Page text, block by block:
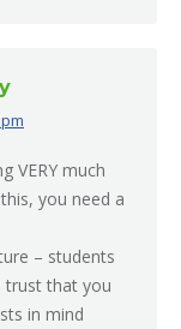
VERY much
you need a
– students
trust that you
in mind